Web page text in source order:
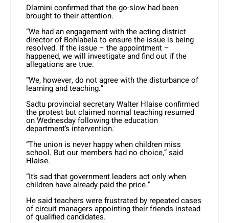
Dlamini confirmed that the go-slow had been
brought to their attention.
“We had an engagement with the acting district
director of Bohlabela to ensure the issue is being
resolved. If the issue – the appointment –
happened, we will investigate and find out if the
allegations are true.
“We, however, do not agree with the disturbance of
learning and teaching.”
Sadtu provincial secretary Walter Hlaise confirmed
the protest but claimed normal teaching resumed
on Wednesday following the education
department’s intervention.
“The union is never happy when children miss
school. But our members had no choice,” said
Hlaise.
“It’s sad that government leaders act only when
children have already paid the price.”
He said teachers were frustrated by repeated cases
of circuit managers appointing their friends instead
of qualified candidates.